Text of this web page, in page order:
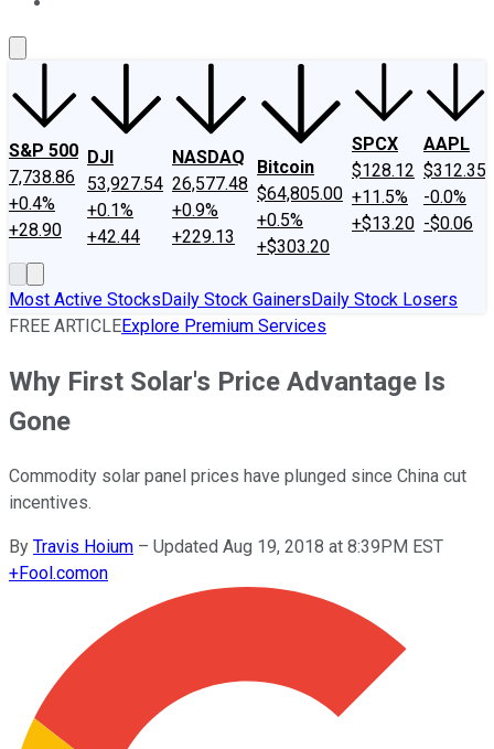
S&P 500
7,738.86
+0.4%
+28.90
DJI
53,927.54
+0.1%
+42.44
NASDAQ
26,577.48
+0.9%
+229.13
Bitcoin
$64,805.00
+0.5%
+$303.20
SPCX
$128.12
+11.5%
+$13.20
AAPL
$312.35
-0.0%
-$0.06
Most Active StocksDaily Stock GainersDaily Stock Losers
FREE ARTICLEExplore Premium Services
Why First Solar's Price Advantage Is
Gone
Commodity solar panel prices have plunged since China cut
incentives.
By Travis Hoium – Updated Aug 19, 2018 at 8:39PM EST
+Fool.comon